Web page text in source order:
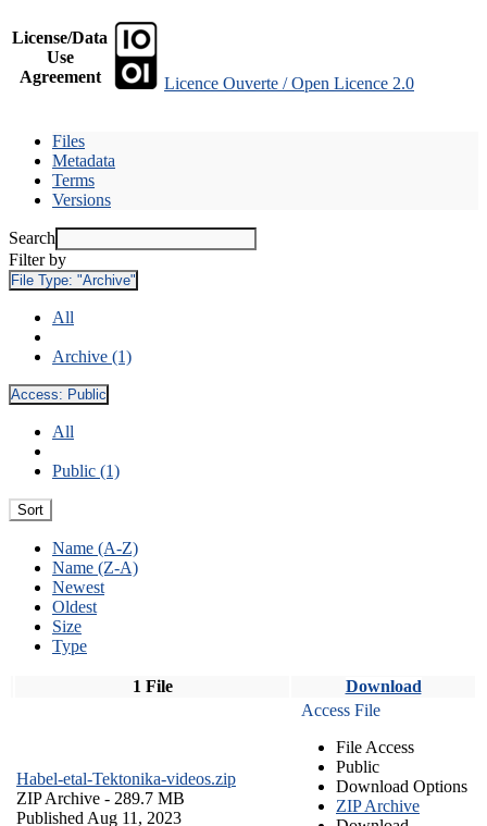
License/Data
Use
Agreement
Licence Ouverte / Open Licence 2.0
Files
Metadata
Terms
Versions
Search
Filter by
File Type: "Archive"
All
Archive (1)
Access: Public
All
Public (1)
Sort
Name (A-Z)
Name (Z-A)
Newest
Oldest
Size
Type
1 File Download
Habel-etal-Tektonika-videos.zip
ZIP Archive - 289.7 MB
Published Aug 11, 2023
Access File
File Access
Public
Download Options
ZIP Archive